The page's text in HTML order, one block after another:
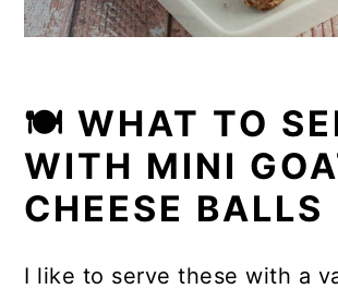
🍽 WHAT TO
WITH MINI
CHEESE BALLS
I like to serve these with a